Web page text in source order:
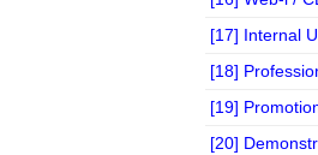
[17] Internal
[18]
[19]
[20]